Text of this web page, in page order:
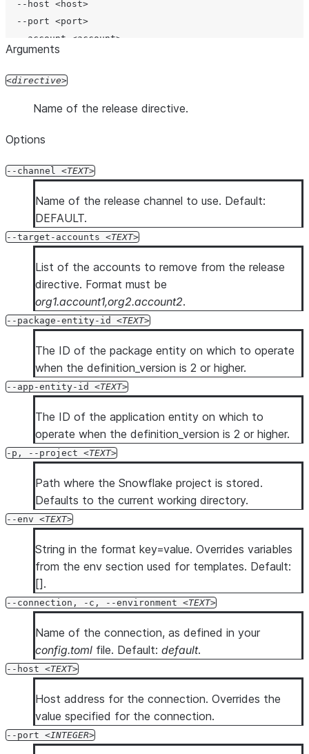
  --host <host>
  --port <port>
  --account <account>
  --user <user>
  --password <password>
--workload-identity-provider
  --token <token>
  --database <database>
  --warehouse <warehouse>
  --temporary-connection
  --mfa-passcode <mfa_passcode>
  --enable-diag
  --diag-log-path <diag_log_path>
  --diag-allowlist-path <diag_allowlist_path>
  --oauth-client-id <oauth_client_id>
  --oauth-client-secret <oauth_client_secret>
  --oauth-authorization-url <oauth_authorization_url>
  --oauth-token-request-url <oauth_token_request_url>
  --oauth-redirect-uri <oauth_redirect_uri>
  --oauth-scope <oauth_scope>
  --oauth-disable-pkce
  --oauth-enable-refresh-tokens
  --client-store-temporary-credential
  --format <format>
  --verbose
  --silent
  --enhanced-exit-codes
Arguments
directive
Name of the release directive.
Options
--channel TEXT
Name of the release channel to use. Default:
DEFAULT.
--target-accounts TEXT
List of the accounts to remove from the release
directive. Format must be
org1.account1,org2.account2.
--package-entity-id TEXT
The ID of the package entity on which to operate
when the definition_version is 2 or higher.
--app-entity-id TEXT
The ID of the application entity on which to
operate when the definition_version is 2 or higher.
-p, --project TEXT
Path where the Snowflake project is stored.
Defaults to the current working directory.
--env TEXT
String in the format key=value. Overrides variables
from the env section used for templates. Default:
[].
--connection, -c, --environment TEXT
Name of the connection, as defined in your
config.toml file. Default: default.
--host TEXT
Host address for the connection. Overrides the
value specified for the connection.
--port INTEGER